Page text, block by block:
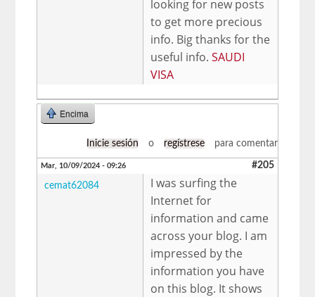
looking for new posts
to get more precious
info. Big thanks for the
useful info.SAUDI
VISA
Encima
Inicie sesión o regístrese para comentar
Mar, 10/09/2024 - 09:26 #205
cemat62084
I was surfing the
Internet for
information and came
across your blog. I am
impressed by the
information you have
on this blog. It shows